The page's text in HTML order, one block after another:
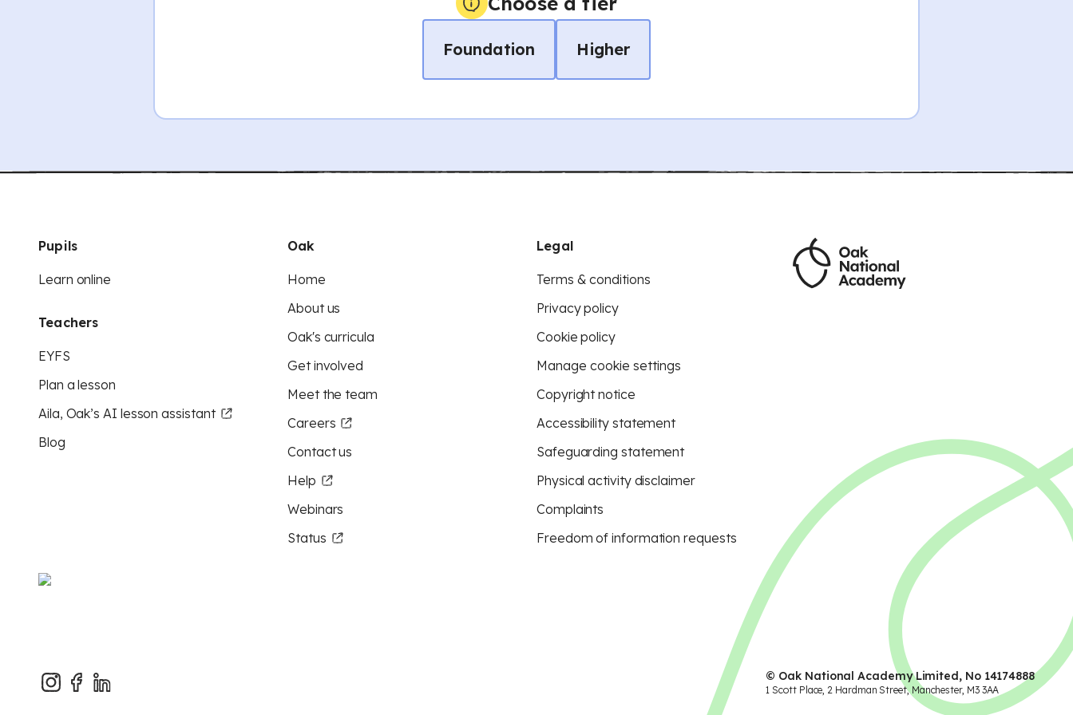
Foundation Higher
Pupils
Learn online
Teachers
EYFS
Plan a lesson
Aila, Oak’s AI lesson assistant
Blog
Oak
Home
About us
Oak's curricula
Get involved
Meet the team
Careers
Contact us
Help
Webinars
Status
Legal
Terms & conditions
Privacy policy
Cookie policy
Manage cookie settings
Copyright notice
Accessibility statement
Safeguarding statement
Physical activity disclaimer
Complaints
Freedom of information requests
© Oak National Academy Limited, No 14174888
1 Scott Place, 2 Hardman Street, Manchester, M3 3AA